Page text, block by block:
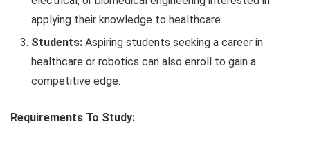
applying their knowledge to healthcare.
Students: Aspiring students seeking a career in
healthcare or robotics can also enroll to gain a
competitive edge.
Requirements To Study: